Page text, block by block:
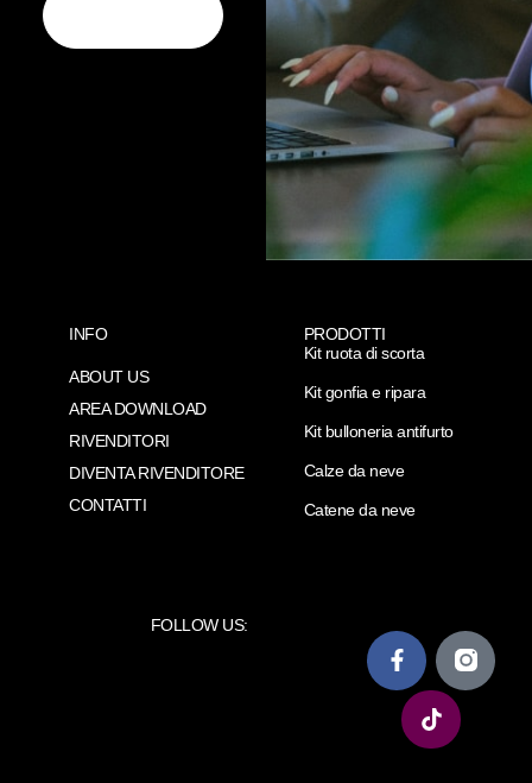
INFO
ABOUT US
AREA DOWNLOAD
RIVENDITORI
DIVENTA RIVENDITORE
CONTATTI
PRODOTTI
Kit ruota di scorta
Kit gonfia e ripara
Kit bulloneria antifurto
Calze da neve
Catene da neve
FOLLOW US: